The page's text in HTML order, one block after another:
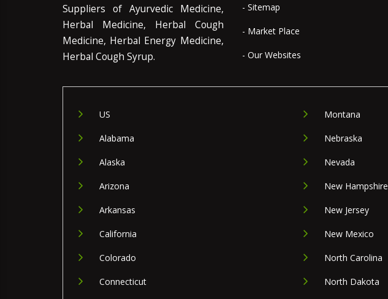
Suppliers of Ayurvedic Medicine,
Herbal Medicine, Herbal Cough
Medicine, Herbal Energy Medicine,
Herbal Cough Syrup.
- Sitemap
- Market Place
- Our Websites
US
Alabama
Alaska
Arizona
Arkansas
California
Colorado
Connecticut
Montana
Nebraska
Nevada
New Hampshire
New Jersey
New Mexico
North Carolina
North Dakota